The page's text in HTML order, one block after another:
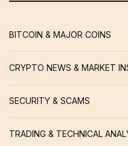
BITCOIN & MAJOR COINS
CRYPTO NEWS & MARKET
SECURITY & SCAMS
TRADING & TECHNICAL